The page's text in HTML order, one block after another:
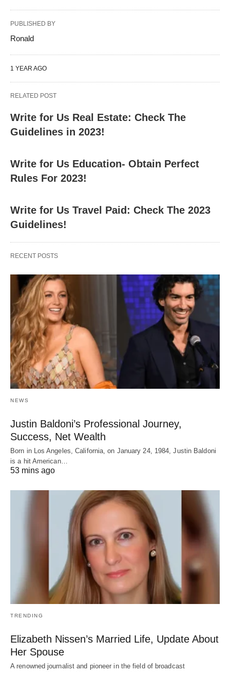
PUBLISHED BY
Ronald
1 YEAR AGO
RELATED POST
Write for Us Real Estate: Check The
Guidelines in 2023!
Write for Us Education- Obtain Perfect
Rules For 2023!
Write for Us Travel Paid: Check The 2023
Guidelines!
RECENT POSTS
NEWS
Justin Baldoni’s Professional Journey,
Success, Net Wealth
Born in Los Angeles, California, on January 24, 1984, Justin Baldoni
is a hit American…
53 mins ago
TRENDING
Elizabeth Nissen’s Married Life, Update About
Her Spouse
A renowned journalist and pioneer in the field of broadcast